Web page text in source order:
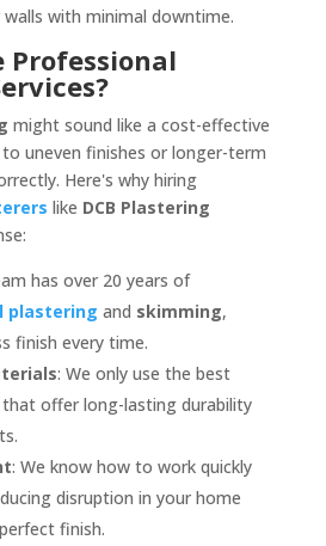
with minimal downtime.
Professional
might sound like a cost-effective
uneven finishes or longer-term
Here's why hiring
like DCB Plastering
has over 20 years of
plastering and skimming,
finish every time.
: We only use the best
offer long-lasting durability
: We know how to work quickly
disruption in your home
finish.